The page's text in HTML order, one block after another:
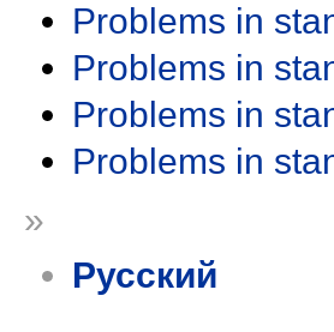
Problems in
Problems in
Problems in
Problems in
»
Русский